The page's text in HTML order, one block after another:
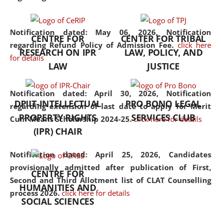
Notification dated: May 06, 2026, Notification
regarding Refund Policy of Admission Fee. click here
for details
Notification dated: April 30, 2026, Notification
regarding extension of last date to apply for Merit
Cum Means Scholarship 2024-25. click here for details
Notification dated: April 25, 2026, Candidates
provisionally admitted after publication of First,
Second and Third Allotment list of CLAT Counselling
process 2026. click here for details
the diverse facets of the
CENTRE FOR
RESEARCH ON IPR
LAW
CENTER FOR TRIBAL
LAW, POLICY, AND
JUSTICE
DPIIT-INTELLECTUAL
PROPERTY RIGHTS
(IPR) CHAIR
PRO BONO LEGAL
SERVICES CLUB
CENTRE FOR
HUMANITIES AND
SOCIAL SCIENCES